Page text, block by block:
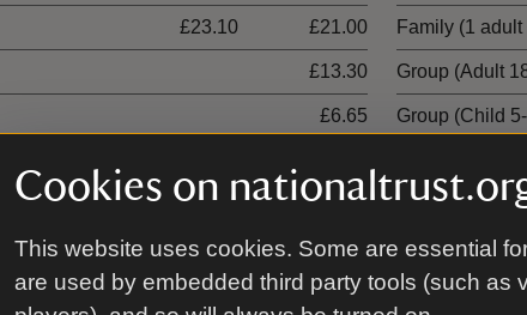
Cookies on
This website uses cookies. Some are essential
are used by embedded third party tools (such as
£23.10 £21.00
£13.30
£6.65
Family (1
Group (Adult
Group (Child
With Gift
Aid
Without Gift
Aid
Ticket type